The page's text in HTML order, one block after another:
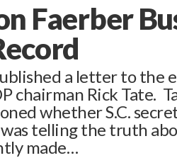
Faerber
a letter to the
chairman Rick Tate.
whether S.C.
telling the truth
made…